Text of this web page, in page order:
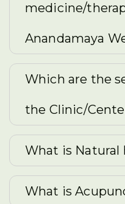
medicine/
Anandamaya
Which are the
the Clinic/
What is Natural
What is